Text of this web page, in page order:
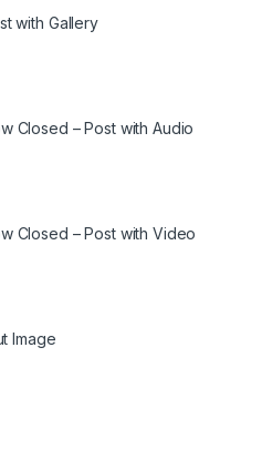
with Gallery
Closed – Post with Audio
Closed – Post with Video
Image